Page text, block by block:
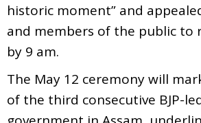
historic moment” and
and members of the public to
by 9 am.
The May 12 ceremony will
of the third consecutive BJP-